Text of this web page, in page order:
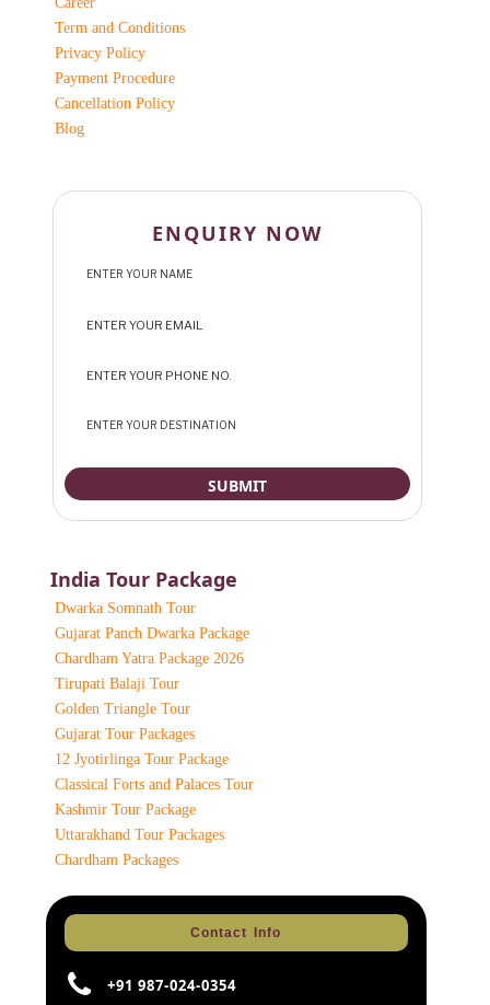
Term and Conditions
Privacy Policy
Payment Procedure
Cancellation Policy
Blog
ENQUIRY NOW
India Tour Package
Dwarka Somnath Tour
Gujarat Panch Dwarka Package
Chardham Yatra Package 2026
Tirupati Balaji Tour
Golden Triangle Tour
Gujarat Tour Packages
12 Jyotirlinga Tour Package
Classical Forts and Palaces Tour
Kashmir Tour Package
Uttarakhand Tour Packages
Chardham Packages
Contact Info
+91 987-024-0354